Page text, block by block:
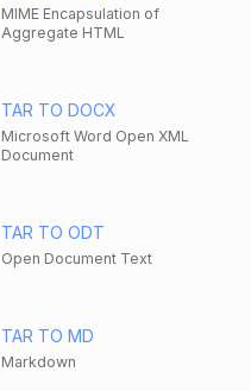
MIME Encapsulation of
Aggregate HTML
TAR TO DOCX
Microsoft Word Open XML
Document
TAR TO ODT
Open Document Text
TAR TO MD
Markdown